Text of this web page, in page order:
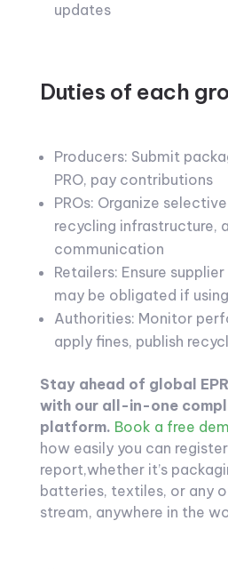
updates
Duties of each
Producers: Submit
PRO, pay contributions
PROs: Organize
recycling infrastructure,
communication
Retailers: Ensure
may be obligated if
Authorities: Monitor
apply fines, publish
Stay ahead of global
with our all-in-one
platform. Book a free
how easily you can
report,whether it’s
batteries, textiles, or any
stream, anywhere in the